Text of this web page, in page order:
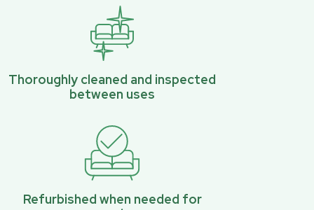
Thoroughly cleaned and inspected
between uses
Refurbished when needed for